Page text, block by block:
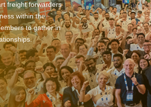
freight forwarders
within the
to gather in